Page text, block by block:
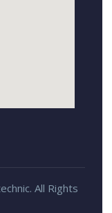
All Rights